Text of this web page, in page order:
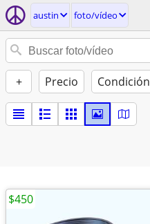
austin foto/vídeo
+ Precio Condición
$450